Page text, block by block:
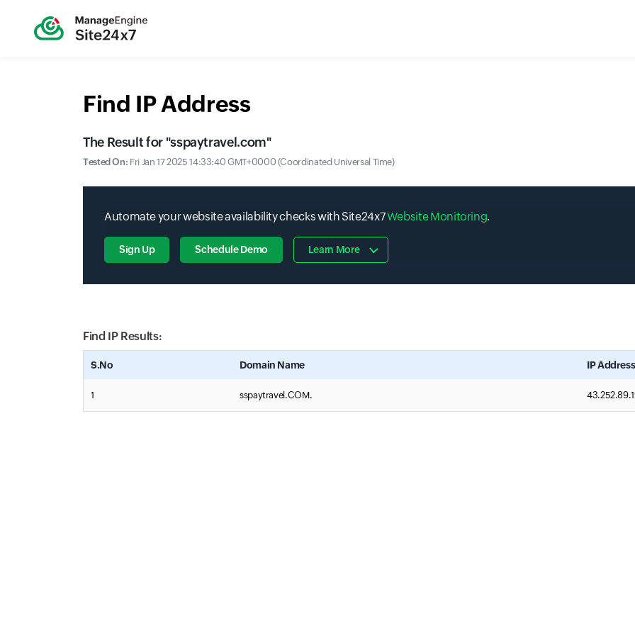
Find IP Address
The Result for "sspaytravel.com"
Tested On: Fri Jan 17 2025 14:33:40 GMT+0000 (Coordinated Universal Time)
Automate your website availability checks with Site24x7Website Monitoring.
Sign Up Schedule Demo Learn More
Find IP Results:
S.No Domain Name IP Address
1 sspaytravel.COM.